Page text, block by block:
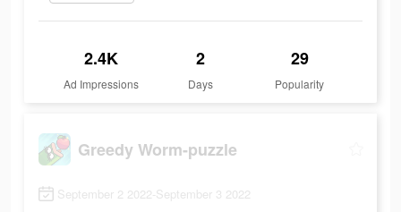
2.4K
Ad Impressions
2
Days
29
Popularity
Greedy Worm-puzzle
September 2 2022-September 3 2022